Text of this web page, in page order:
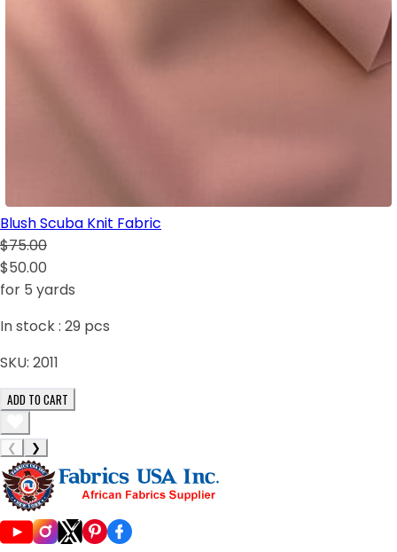
Blush Scuba Knit Fabric
$75.00
$50.00
for 5 yards
In stock : 29 pcs
SKU: 2011
ADD TO CART
❮ ❯